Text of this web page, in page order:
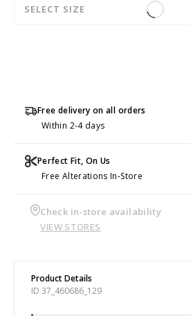
SELECT SIZE
Free delivery on all orders
Within 2-4 days
Perfect Fit, On Us
Free Alterations In-Store
Check in-store availability
VIEW STORES
Product Details
ID 37_460686_129